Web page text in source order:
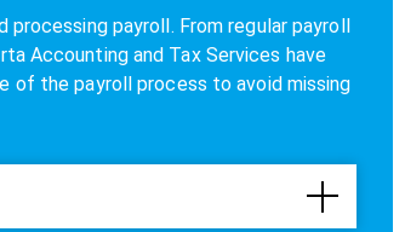
processing payroll. From regular payroll
Accounting and Tax Services have
of the payroll process to avoid missing